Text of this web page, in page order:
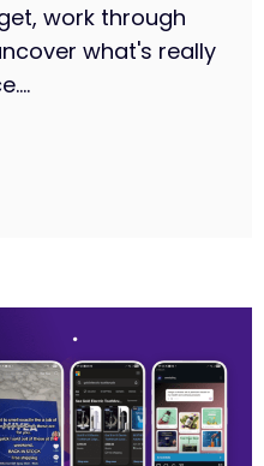
work through
what's really